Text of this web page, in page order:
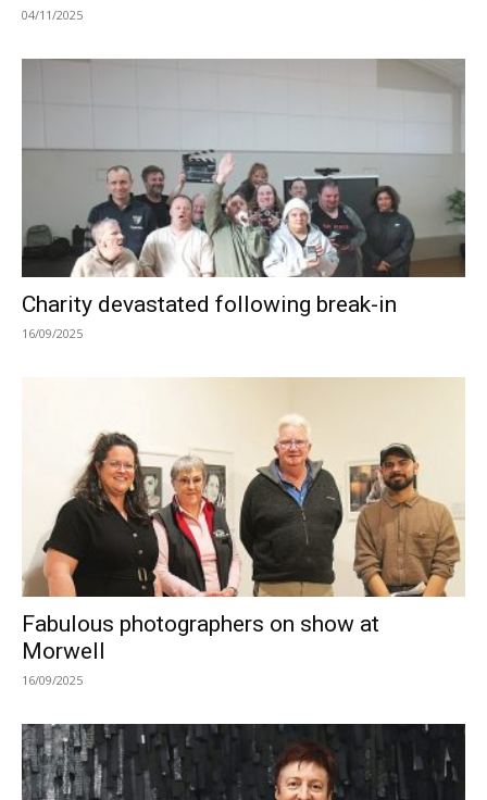
04/11/2025
Charity devastated following break-in
16/09/2025
Fabulous photographers on show at
Morwell
16/09/2025